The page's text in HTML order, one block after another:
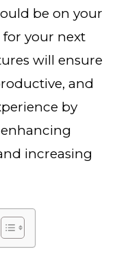
be on your
your next
will ensure
and
by
increasing